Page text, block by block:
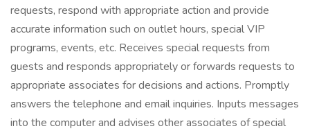
requests, respond with appropriate action and provide
accurate information such on outlet hours, special VIP
programs, events, etc. Receives special requests from
guests and responds appropriately or forwards requests to
appropriate associates for decisions and actions. Promptly
answers the telephone and email inquiries. Inputs messages
into the computer and advises other associates of special